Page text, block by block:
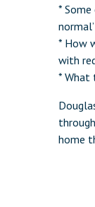
*
normal’
* How
with
* What
home